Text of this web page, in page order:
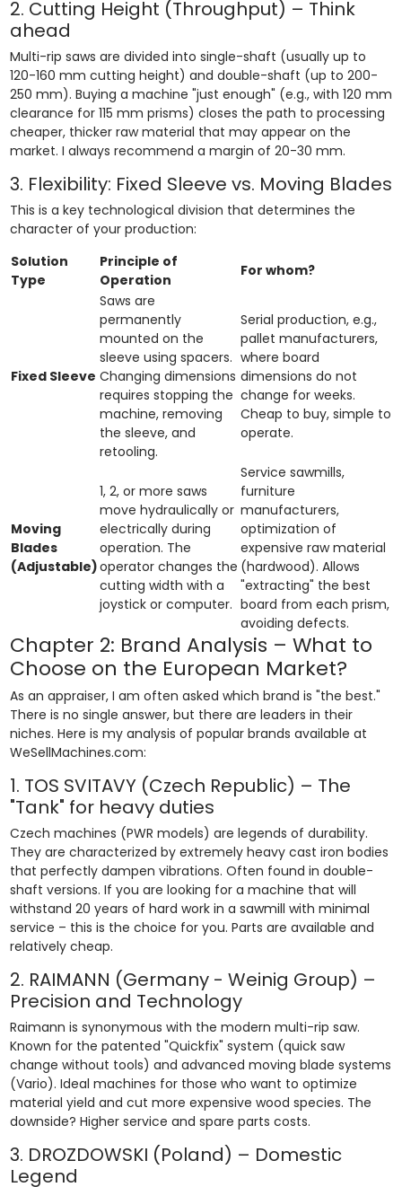
2. Cutting Height (Throughput) – Think
ahead
Multi-rip saws are divided into single-shaft (usually up to
120-160 mm cutting height) and double-shaft (up to 200-
250 mm). Buying a machine "just enough" (e.g., with 120 mm
clearance for 115 mm prisms) closes the path to processing
cheaper, thicker raw material that may appear on the
market. I always recommend a margin of 20-30 mm.
3. Flexibility: Fixed Sleeve vs. Moving Blades
This is a key technological division that determines the
character of your production:
Solution
Type
Principle of
Operation
For whom?
Fixed Sleeve
Saws are
permanently
mounted on the
sleeve using spacers.
Changing dimensions
requires stopping the
machine, removing
the sleeve, and
retooling.
Serial production, e.g.,
pallet manufacturers,
where board
dimensions do not
change for weeks.
Cheap to buy, simple to
operate.
Moving
Blades
(Adjustable)
1, 2, or more saws
move hydraulically or
electrically during
operation. The
operator changes the
cutting width with a
joystick or computer.
Service sawmills,
furniture
manufacturers,
optimization of
expensive raw material
(hardwood). Allows
"extracting" the best
board from each prism,
avoiding defects.
Chapter 2: Brand Analysis – What to
Choose on the European Market?
As an appraiser, I am often asked which brand is "the best."
There is no single answer, but there are leaders in their
niches. Here is my analysis of popular brands available at
WeSellMachines.com:
1. TOS SVITAVY (Czech Republic) – The
"Tank" for heavy duties
Czech machines (PWR models) are legends of durability.
They are characterized by extremely heavy cast iron bodies
that perfectly dampen vibrations. Often found in double-
shaft versions. If you are looking for a machine that will
withstand 20 years of hard work in a sawmill with minimal
service – this is the choice for you. Parts are available and
relatively cheap.
2. RAIMANN (Germany - Weinig Group) –
Precision and Technology
Raimann is synonymous with the modern multi-rip saw.
Known for the patented "Quickfix" system (quick saw
change without tools) and advanced moving blade systems
(Vario). Ideal machines for those who want to optimize
material yield and cut more expensive wood species. The
downside? Higher service and spare parts costs.
3. DROZDOWSKI (Poland) – Domestic
Legend